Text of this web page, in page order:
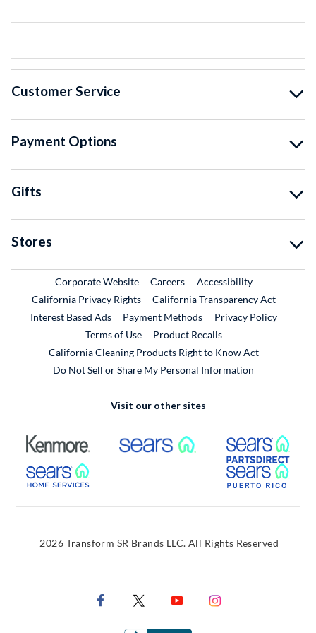
Customer Service
Payment Options
Gifts
Stores
Corporate WebsiteExternal Link
CareersExternal Link
Accessibility
California Privacy Rights
California Transparency Act
Interest Based Ads
Payment Methods
Privacy Policy
Terms of Use
Product RecallsExternal Link
California Cleaning Products Right to Know Act
Do Not Sell or Share My Personal Information
Visit our other sites
External Link External Link
External Link
2026 Transform SR Brands LLC. All Rights Reserved